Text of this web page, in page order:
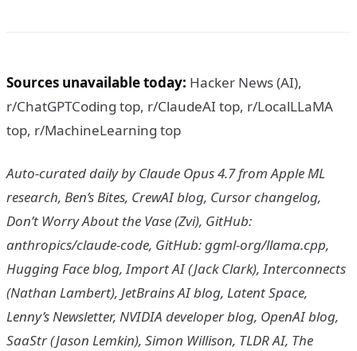
Sources unavailable today: Hacker News (AI),
r/ChatGPTCoding top, r/ClaudeAI top, r/LocalLLaMA
top, r/MachineLearning top
Auto-curated daily by Claude Opus 4.7 from Apple ML
research, Ben’s Bites, CrewAI blog, Cursor changelog,
Don’t Worry About the Vase (Zvi), GitHub:
anthropics/claude-code, GitHub: ggml-org/llama.cpp,
Hugging Face blog, Import AI (Jack Clark), Interconnects
(Nathan Lambert), JetBrains AI blog, Latent Space,
Lenny’s Newsletter, NVIDIA developer blog, OpenAI blog,
SaaStr (Jason Lemkin), Simon Willison, TLDR AI, The